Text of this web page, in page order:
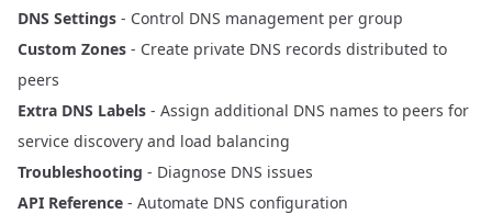
DNS Settings - Control DNS management per group
Custom Zones - Create private DNS records distributed to
peers
Extra DNS Labels - Assign additional DNS names to peers for
service discovery and load balancing
Troubleshooting - Diagnose DNS issues
API Reference - Automate DNS configuration